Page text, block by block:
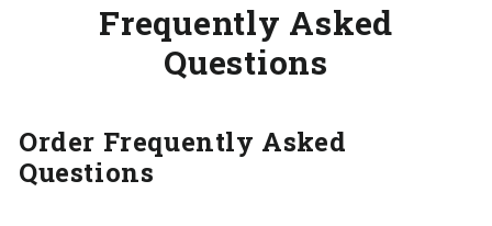
Frequently Asked
Questions
Order Frequently Asked
Questions